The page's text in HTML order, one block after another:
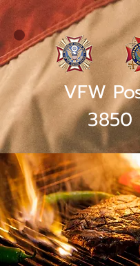
VFW
3850